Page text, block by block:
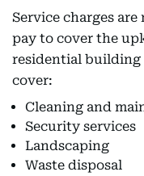
Service charges
pay to cover the
residential
cover:
Cleaning and
Security services
Landscaping
Waste disposal